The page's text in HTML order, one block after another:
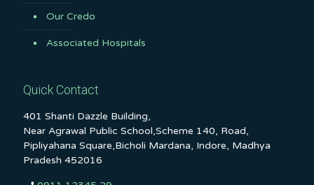
Our Credo
Associated Hospitals
Quick Contact
401 Shanti Dazzle Building,
Near Agrawal Public School,Scheme 140, Road,
Pipliyahana Square,Bicholi Mardana, Indore, Madhya
Pradesh 452016